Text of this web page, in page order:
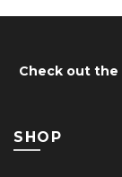
Check out the
SHOP